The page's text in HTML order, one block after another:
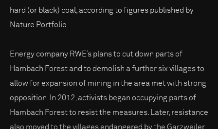
hard (or black) coal, according to figures published by
Nature Portfolio.
Energy company RWE’s plans to cut down parts of
Hambach Forest and to demolish a further six villages to
allow for expansion of mining in the area met with strong
opposition. In 2012, activists began occupying parts of
Hambach Forest to resist the measures. Later, resistance
also moved to the villages endangered by the Garzweiler